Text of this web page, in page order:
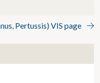
Pertussis) VIS page